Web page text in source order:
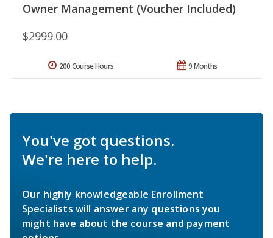
Owner Management (Voucher Included)
$2999.00
9 Months
200 Course Hours
You've got questions.
We're here to help.
Our highly knowledgeable Enrollment
Specialists will answer any questions you
might have about the course and payment